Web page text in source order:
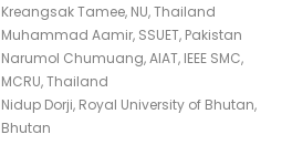
Kreangsak Tamee, NU, Thailand
Muhammad Aamir, SSUET, Pakistan
Narumol Chumuang, AIAT, IEEE SMC,
MCRU, Thailand
Nidup Dorji, Royal University of Bhutan,
Bhutan